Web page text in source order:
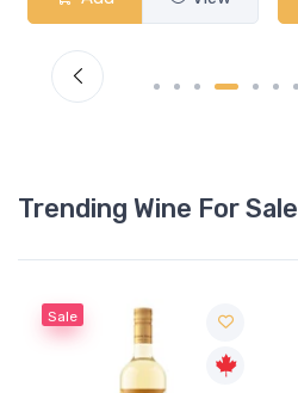
Trending Wine For Sale